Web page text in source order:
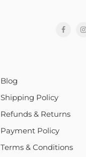
Blog
Shipping Policy
Refunds & Returns
Payment Policy
Terms & Conditions